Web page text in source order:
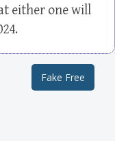
either one will
Fake Free